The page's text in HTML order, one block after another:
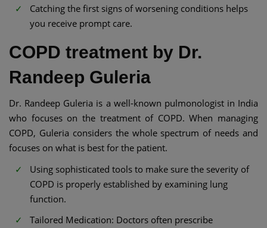
Catching the first signs of worsening conditions helps
you receive prompt care.
COPD treatment by Dr.
Randeep Guleria
Dr. Randeep Guleria is a well-known pulmonologist in India
who focuses on the treatment of COPD. When managing
COPD, Guleria considers the whole spectrum of needs and
focuses on what is best for the patient.
Using sophisticated tools to make sure the severity of
COPD is properly established by examining lung
function.
Tailored Medication: Doctors often prescribe